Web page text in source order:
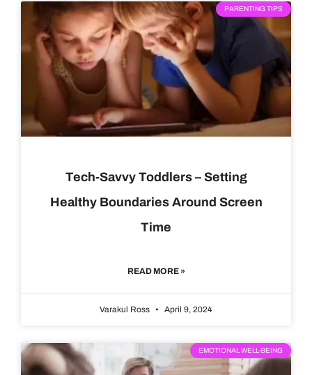
PARENTING TIPS
Tech-Savvy Toddlers – Setting
Healthy Boundaries Around Screen
Time
READ MORE »
Varakul Ross April 9, 2024
EMOTIONAL WELL-BEING